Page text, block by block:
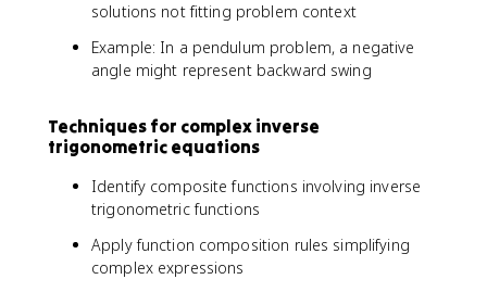
solutions not fitting problem context
Example: In a pendulum problem, a negative
angle might represent backward swing
Techniques for complex inverse
trigonometric equations
Identify composite functions involving inverse
trigonometric functions
Apply function composition rules simplifying
complex expressions